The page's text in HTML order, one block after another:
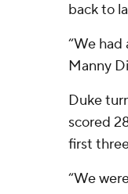
back to
“We had
Manny
Duke
scored
first
“We